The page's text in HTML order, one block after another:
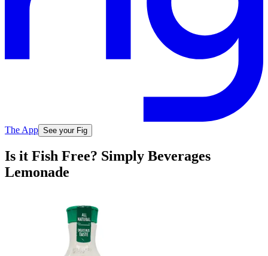
The App See your Fig
Is it Fish Free? Simply Beverages
Lemonade